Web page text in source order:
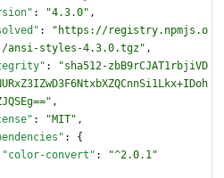
: "4.3.0" ,
:
"https://registry.npmjs.o
ansi-styles-4.3.0.tgz" ,
:
"sha512-zbB9rCJAT1rbjiVD
,
: "MIT" ,
:
{
"color-convert" :
"^2.0.1"